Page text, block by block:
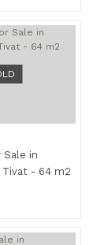
in
Tivat - 64 m2